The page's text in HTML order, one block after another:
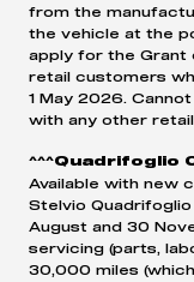
from the
the vehicle at the
apply for the Grant
retail customers
1 May 2026.
with any other
^^^Quadrifoglio
Available with new
Stelvio
August and 30
servicing (parts,
30,000 miles